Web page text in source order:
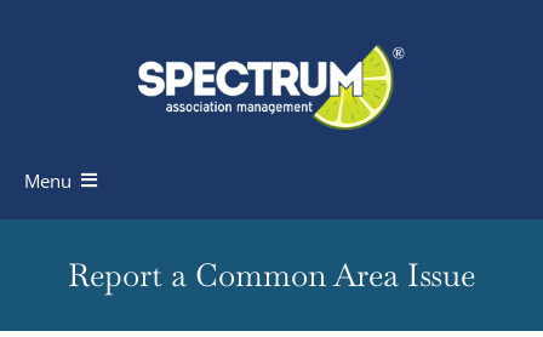
Menu
Report a Common Area Issue